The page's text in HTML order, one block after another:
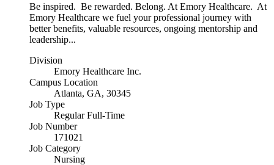
Be inspired. Be rewarded. Belong. At Emory Healthcare. At
Emory Healthcare we fuel your professional journey with
better benefits, valuable resources, ongoing mentorship and
leadership...
Division
Emory Healthcare Inc.
Campus Location
Atlanta, GA, 30345
Job Type
Regular Full-Time
Job Number
171021
Job Category
Nursing